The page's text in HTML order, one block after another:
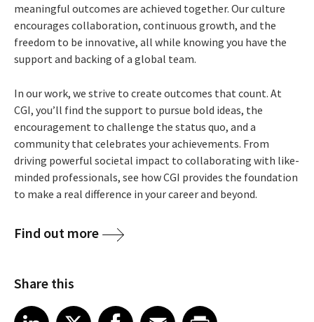
meaningful outcomes are achieved together. Our culture
encourages collaboration, continuous growth, and the
freedom to be innovative, all while knowing you have the
support and backing of a global team.
In our work, we strive to create outcomes that count. At
CGI, you’ll find the support to pursue bold ideas, the
encouragement to challenge the status quo, and a
community that celebrates your achievements. From
driving powerful societal impact to collaborating with like-
minded professionals, see how CGI provides the foundation
to make a real difference in your career and beyond.
Find out more
Share this
Share article on LinkedIn
LinkedIn
Share article on XShare article on Facebook
Facebook
Share article on Email
EmailShare article on Print